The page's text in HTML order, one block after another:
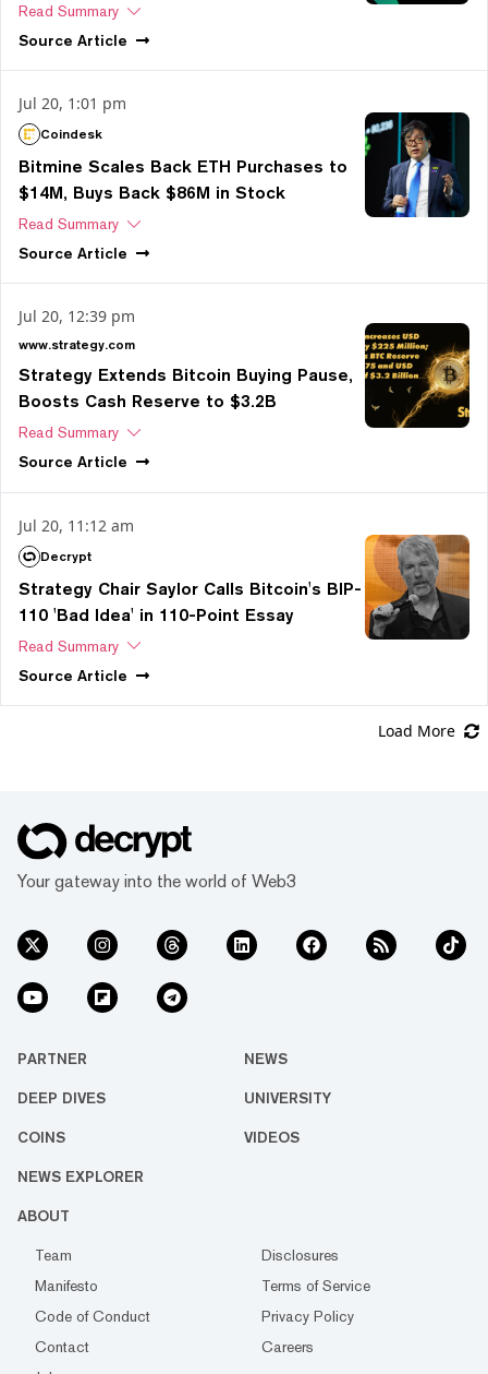
Read Summary
Source Article
Jul 20, 1:01 pm
Coindesk
Bitmine Scales Back ETH Purchases to
$14M, Buys Back $86M in Stock
Read Summary
Source Article
Jul 20, 12:39 pm
www.strategy.com
Strategy Extends Bitcoin Buying Pause,
Boosts Cash Reserve to $3.2B
Read Summary
Source Article
Jul 20, 11:12 am
Decrypt
Strategy Chair Saylor Calls Bitcoin's BIP-
110 'Bad Idea' in 110-Point Essay
Read Summary
Source Article
Load More
Your gateway into the world of Web3
PARTNER NEWS
DEEP DIVES UNIVERSITY
COINS VIDEOS
NEWS EXPLORER
ABOUT
Team
Disclosures
Manifesto
Terms of Service
Code of Conduct
Privacy Policy
Contact
Careers